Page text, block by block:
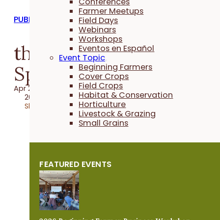
Farmer Meetups
Field Days
Webinars
Workshops
Eventos en Español
Event Topic
Beginning Farmers
Cover Crops
Field Crops
Habitat & Conservation
Horticulture
Livestock & Grazing
Small Grains
FEATURED EVENTS
PUBLICATIONS
the Practical Farmer:
Spring 2022
Apr 22, 2022
2022 Publication
Share